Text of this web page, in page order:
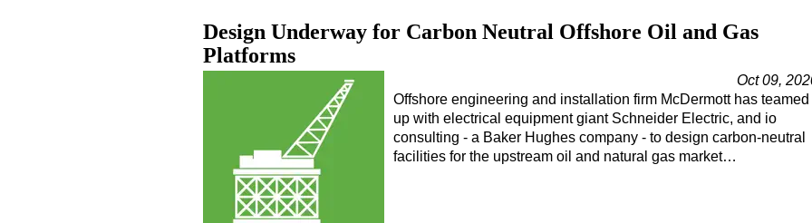
Design Underway for Carbon Neutral Offshore Oil and Gas
Platforms
Oct 09,
Offshore engineering and installation firm McDermott has teamed
up with electrical equipment giant Schneider Electric, and io
consulting - a Baker Hughes company - to design carbon-neutral
facilities for the upstream oil and natural gas market…